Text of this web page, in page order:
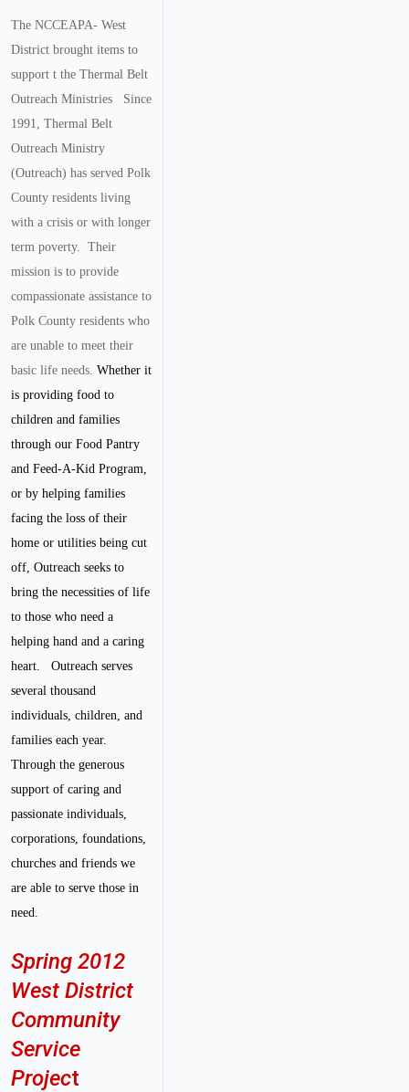
The NCCEAPA- West
District brought items to
support t the Thermal Belt
Outreach Ministries
Since
1991, Thermal Belt
Outreach Ministry
(Outreach) has served Polk
County residents living
with a crisis or with longer
term poverty. Their
mission is to provide
compassionate assistance to
Polk County residents who
are unable to meet their
basic life needs. Whether it
is providing food to
children and families
through our Food Pantry
and Feed-A-Kid Program,
or by helping families
facing the loss of their
home or utilities being cut
off, Outreach seeks to
bring the necessities of life
to those who need a
helping hand and a caring
heart.
Outreach serves
several thousand
individuals, children, and
families each year.
Through the generous
support of caring and
passionate individuals,
corporations, foundations,
churches and friends we
are able to serve those in
need.
Spring 2012
West District
Community
Service
Project